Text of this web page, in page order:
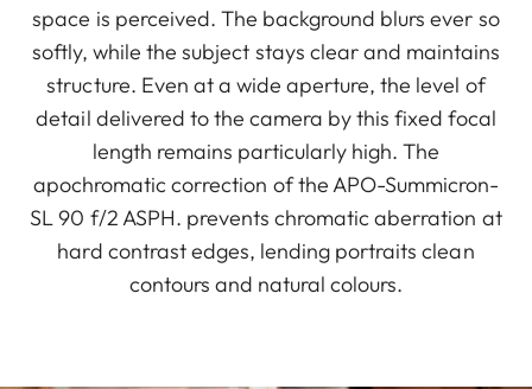
space is perceived. The background blurs ever so
softly, while the subject stays clear and maintains
structure. Even at a wide aperture, the level of
detail delivered to the camera by this fixed focal
length remains particularly high. The
apochromatic correction of the APO-Summicron-
SL 90 f/2 ASPH. prevents chromatic aberration at
hard contrast edges, lending portraits clean
contours and natural colours.